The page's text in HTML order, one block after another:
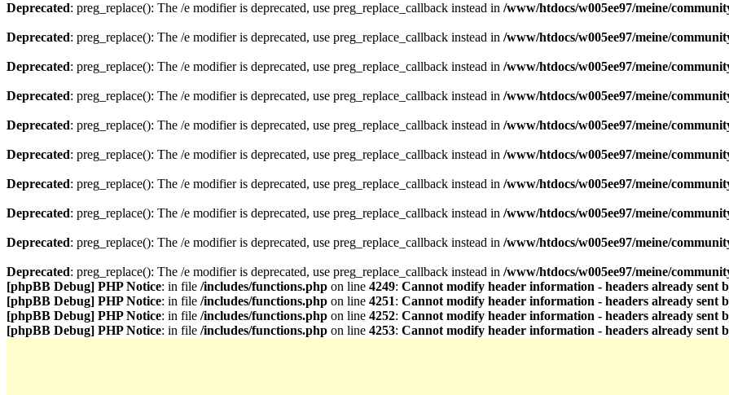
Deprecated: preg_replace(): The /e modifier is deprecated, use preg_replace_callback instead in /www/htdocs/w005ee97/meine/
Deprecated: preg_replace(): The /e modifier is deprecated, use preg_replace_callback instead in /www/htdocs/w005ee97/meine/
Deprecated: preg_replace(): The /e modifier is deprecated, use preg_replace_callback instead in /www/htdocs/w005ee97/meine/
Deprecated: preg_replace(): The /e modifier is deprecated, use preg_replace_callback instead in /www/htdocs/w005ee97/meine/
Deprecated: preg_replace(): The /e modifier is deprecated, use preg_replace_callback instead in /www/htdocs/w005ee97/meine/
Deprecated: preg_replace(): The /e modifier is deprecated, use preg_replace_callback instead in /www/htdocs/w005ee97/meine/
Deprecated: preg_replace(): The /e modifier is deprecated, use preg_replace_callback instead in /www/htdocs/w005ee97/meine/
Deprecated: preg_replace(): The /e modifier is deprecated, use preg_replace_callback instead in /www/htdocs/w005ee97/meine/
Deprecated: preg_replace(): The /e modifier is deprecated, use preg_replace_callback instead in /www/htdocs/w005ee97/meine/
Deprecated: preg_replace(): The /e modifier is deprecated, use preg_replace_callback instead in /www/htdocs/w005ee97/meine/
[phpBB Debug] PHP Notice: in file /includes/functions.php on line 4249: Cannot modify header information - headers already sent
[phpBB Debug] PHP Notice: in file /includes/functions.php on line 4251: Cannot modify header information - headers already sent
[phpBB Debug] PHP Notice: in file /includes/functions.php on line 4252: Cannot modify header information - headers already sent
[phpBB Debug] PHP Notice: in file /includes/functions.php on line 4253: Cannot modify header information - headers already sent